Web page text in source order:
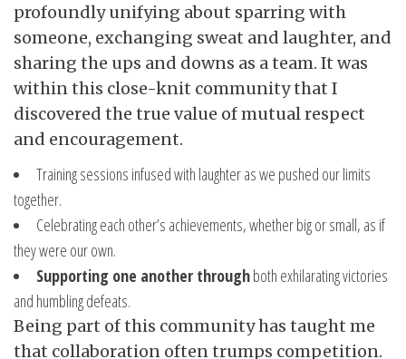
profoundly unifying about sparring with
someone, exchanging sweat and laughter, and
sharing the ups and downs as a team. It was
within this close-knit community that I
discovered the true value of mutual respect
and encouragement.
Training sessions infused with laughter as we pushed our limits
together.
Celebrating each other’s achievements, whether big or small, as if
they were our own.
Supporting one another throughboth exhilarating victories
and humbling defeats.
Being part of this community has taught me
that collaboration often trumps competition.